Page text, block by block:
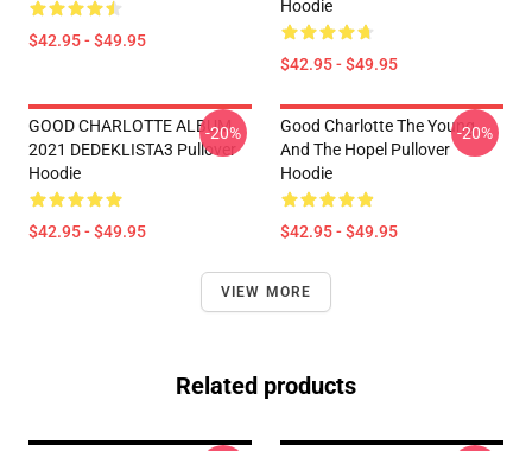
$42.95 - $49.95
Hoodie
$42.95 - $49.95
GOOD CHARLOTTE ALBUM
2021 DEDEKLISTA3 Pullover
Hoodie
$42.95 - $49.95
-20%
Good Charlotte The Young
And The Hopel Pullover
Hoodie
$42.95 - $49.95
-20%
VIEW MORE
Related products